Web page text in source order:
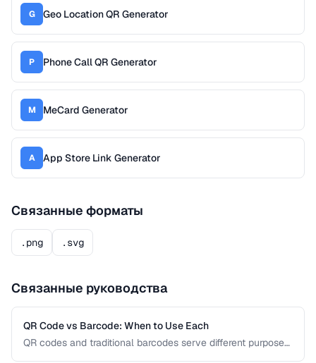
G Geo Location QR Generator
P Phone Call QR Generator
M MeCard Generator
A App Store Link Generator
Связанные форматы
.png .svg
Связанные руководства
QR Code vs Barcode: When to Use Each
QR codes and traditional barcodes serve different purposes.